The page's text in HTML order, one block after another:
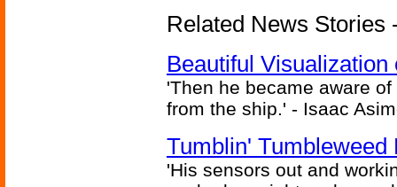
Related News Stories
Beautiful
'Then he became aware
from the ship.' - Isaac
Tumblin' Tumbleweed
'His sensors out and